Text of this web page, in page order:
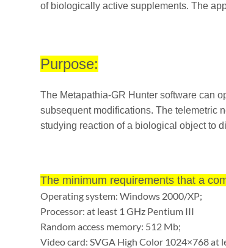
of biologically active supplements. The
Purpose:
The Metapathia-GR Hunter software can
subsequent modifications. The telemetric
studying reaction of a biological object to
The minimum requirements that a
Operating system: Windows 2000/XP;
Processor: at least 1 GHz Pentium III
Random access memory: 512 Mb;
Video card: SVGA High Color 1024×768 at